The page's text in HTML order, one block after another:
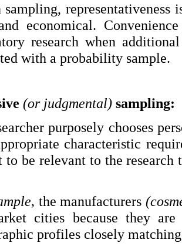
sampling,
economical.
research when
with a probability sample.
(or judgmental) sampling:
purposely chooses
characteristic
to be relevant to the
the manufacturers
cities because they
profiles closely